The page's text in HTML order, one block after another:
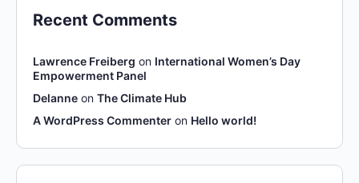
Recent Comments
Lawrence Freiberg on International Women’s Day
Empowerment Panel
Delanne on The Climate Hub
A WordPress Commenter on Hello world!